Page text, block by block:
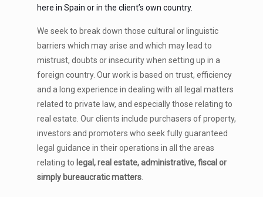
here in Spain or in the client’s own country.
We seek to break down those cultural or linguistic
barriers which may arise and which may lead to
mistrust, doubts or insecurity when setting up in a
foreign country. Our work is based on trust, efficiency
and a long experience in dealing with all legal matters
related to private law, and especially those relating to
real estate. Our clients include purchasers of property,
investors and promoters who seek fully guaranteed
legal guidance in their operations in all the areas
relating to legal, real estate, administrative, fiscal or
simply bureaucratic matters